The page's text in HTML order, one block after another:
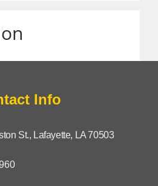
Info
St., Lafayette, LA 70503